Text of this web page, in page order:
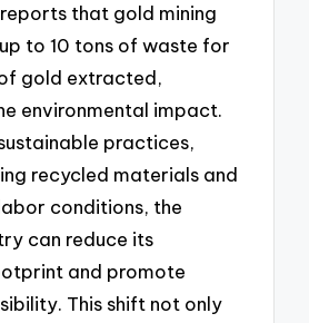
that gold mining
to 10 tons of waste for
gold extracted,
environmental impact.
practices,
recycled materials and
conditions, the
can reduce its
and promote
This shift not only